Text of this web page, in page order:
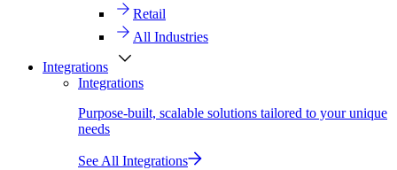
Retail
All Industries
Integrations
Integrations
Purpose-built, scalable solutions tailored to your unique
needs
See All Integrations